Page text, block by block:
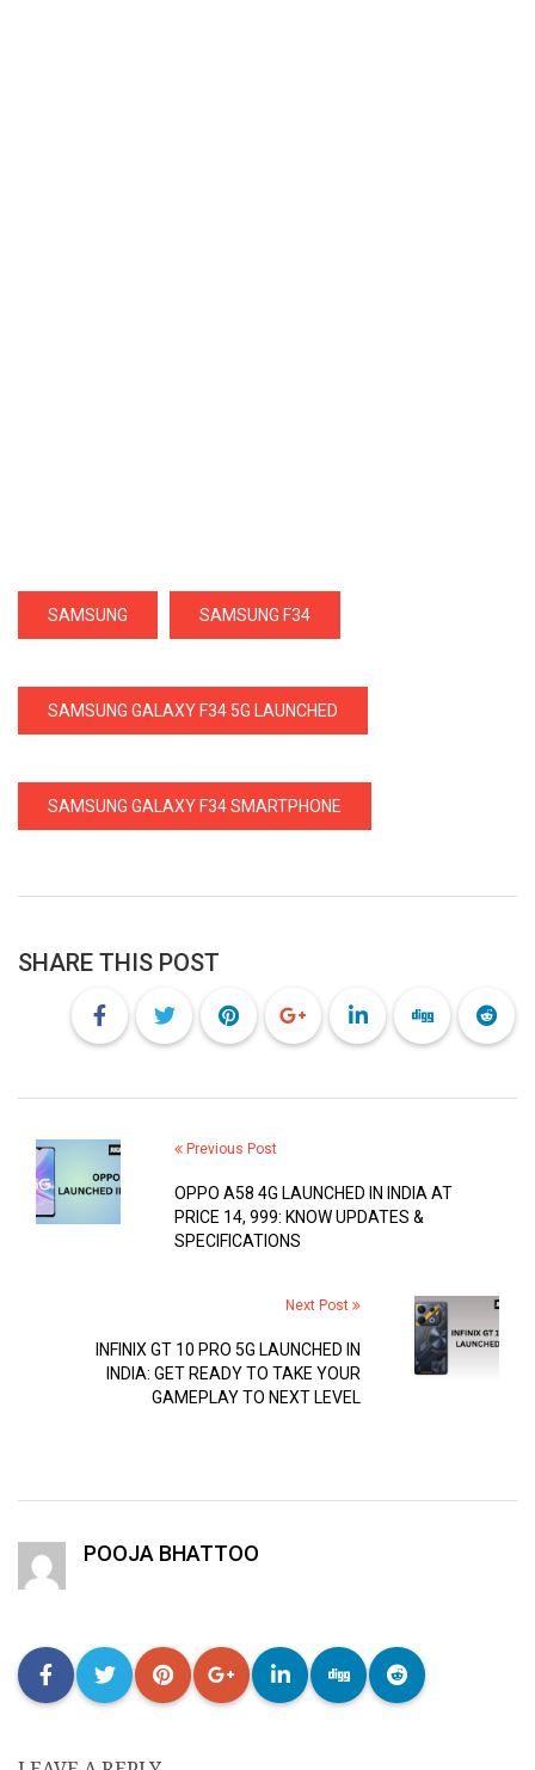
SAMSUNG SAMSUNG F34
SAMSUNG GALAXY F34 5G LAUNCHED
SAMSUNG GALAXY F34 SMARTPHONE
SHARE THIS POST
Previous Post
OPPO A58 4G LAUNCHED IN INDIA AT
PRICE 14, 999: KNOW UPDATES &
SPECIFICATIONS
Next Post
INFINIX GT 10 PRO 5G LAUNCHED IN
INDIA: GET READY TO TAKE YOUR
GAMEPLAY TO NEXT LEVEL
POOJA BHATTOO